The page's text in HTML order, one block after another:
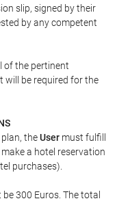
slip, signed by their
by any competent
of the pertinent
will be required for the
theUser must fulfill
a hotel reservation
purchases).
300 Euros. The total